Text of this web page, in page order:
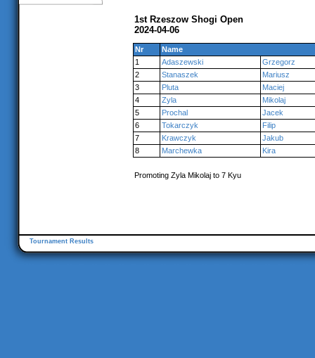
1st Rzeszow Shogi Open
2024-04-06
Nr
Name
1
Adaszewski
Grzegorz
2
Stanaszek
Mariusz
3
Pluta
Maciej
4
Zyla
Mikolaj
5
Prochal
Jacek
6
Tokarczyk
Filip
7
Krawczyk
Jakub
8
Marchewka Kira
Promoting Zyla Mikolaj to 7 Kyu
Tournament Results